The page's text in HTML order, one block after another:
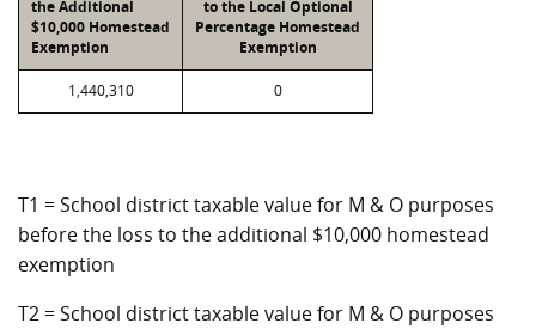
the Additional
$10,000 Homestead
Exemption
to the Local Optional
Percentage Homestead
Exemption
1,440,310 0
T1 = School district taxable value for M & O purposes
before the loss to the additional $10,000 homestead
exemption
T2 = School district taxable value for M & O purposes